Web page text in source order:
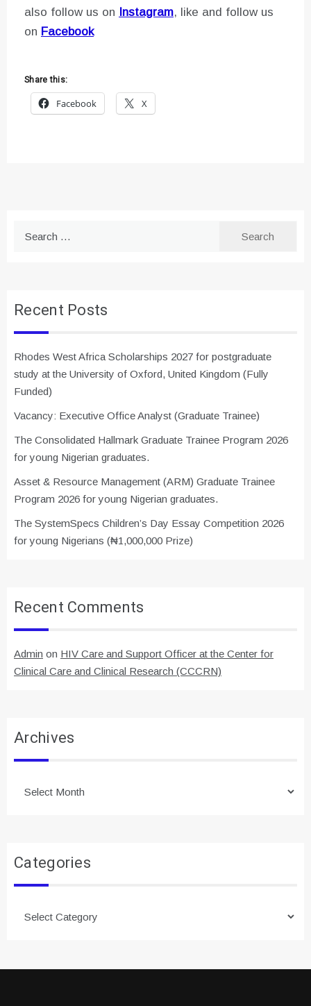
also follow us on
Instagram, like and follow us
on Facebook
Share this:
Facebook
X
Recent Posts
Rhodes West Africa Scholarships 2027 for postgraduate
study at the University of Oxford, United Kingdom (Fully
Funded)
Vacancy: Executive Office Analyst (Graduate Trainee)
The Consolidated Hallmark Graduate Trainee Program 2026
for young Nigerian graduates.
Asset & Resource Management (ARM) Graduate Trainee
Program 2026 for young Nigerian graduates.
The SystemSpecs Children’s Day Essay Competition 2026
for young Nigerians (₦1,000,000 Prize)
Recent Comments
Admin on HIV Care and Support Officer at the Center for
Clinical Care and Clinical Research (CCCRN)
Archives
Categories